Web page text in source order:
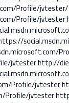
Profile/jvtester/
Profile/jvtester
jvtesterhttp://
Profile/jvtester
Profile/jvtester